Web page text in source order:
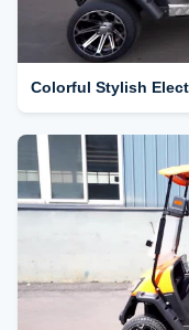
Colorful Stylish